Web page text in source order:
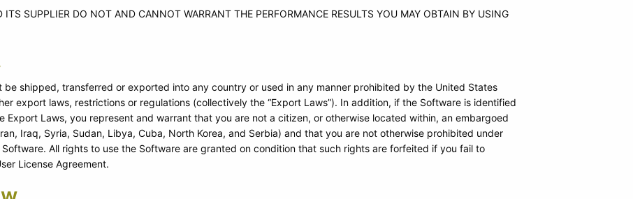
SUPPLIER DO NOT AND CANNOT WARRANT THE PERFORMANCE RESULTS YOU MAY OBTAIN BY USING
be shipped, transferred or exported into any country or used in any manner prohibited by the United States
export laws, restrictions or regulations (collectively the “Export Laws”). In addition, if the Software is identified
Export Laws, you represent and warrant that you are not a citizen, or otherwise located within, an embargoed
Iraq, Syria, Sudan, Libya, Cuba, North Korea, and Serbia) and that you are not otherwise prohibited under
All rights to use the Software are granted on condition that such rights are forfeited if you fail to
License Agreement.